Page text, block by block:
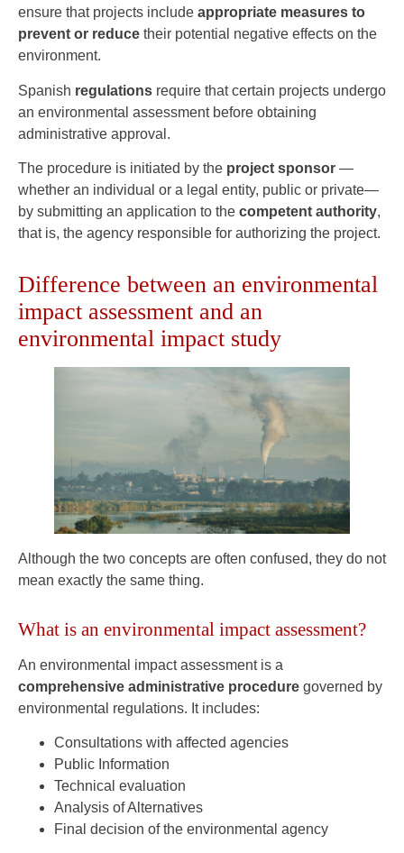
ensure that projects include appropriate measures to
prevent or reduce their potential negative effects on the
environment.
Spanish regulations require that certain projects undergo
an environmental assessment before obtaining
administrative approval.
The procedure is initiated by the project sponsor —
whether an individual or a legal entity, public or private—
by submitting an application to the competent authority,
that is, the agency responsible for authorizing the project.
Difference between an environmental
impact assessment and an
environmental impact study
Although the two concepts are often confused, they do not
mean exactly the same thing.
What is an environmental impact assessment?
An environmental impact assessment is a
comprehensive administrative procedure governed by
environmental regulations. It includes:
Consultations with affected agencies
Public Information
Technical evaluation
Analysis of Alternatives
Final decision of the environmental agency